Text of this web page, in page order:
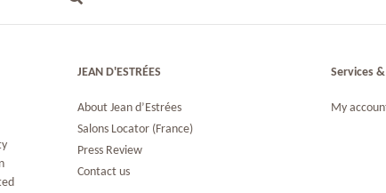
JEAN D'ESTRÉES
About Jean d’Estrées
Salons Locator (France)
Press Review
Contact us
Services
My